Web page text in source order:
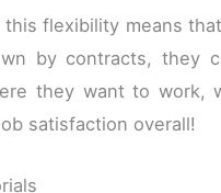
this flexibility means
by contracts, they
they want to work,
satisfaction overall!